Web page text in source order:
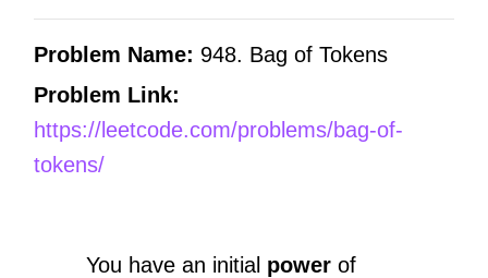
Problem Name: 948. Bag of Tokens
Problem Link:
https://leetcode.com/problems/bag-of-
tokens/
You have an initial power of